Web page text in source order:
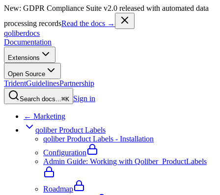
New: GDPR Compliance Suite v2.0 released with automated data
processing recordsRead the docs →
qoliberdocs
Documentation
Extensions
Open Source
TridentGuidelinesPartnership
Search docs...⌘K Sign in
← Marketing
qoliber Product Labels
qoliber Product Labels - Installation
Configuration
Admin Guide: Working with Qoliber_ProductLabels
Roadmap